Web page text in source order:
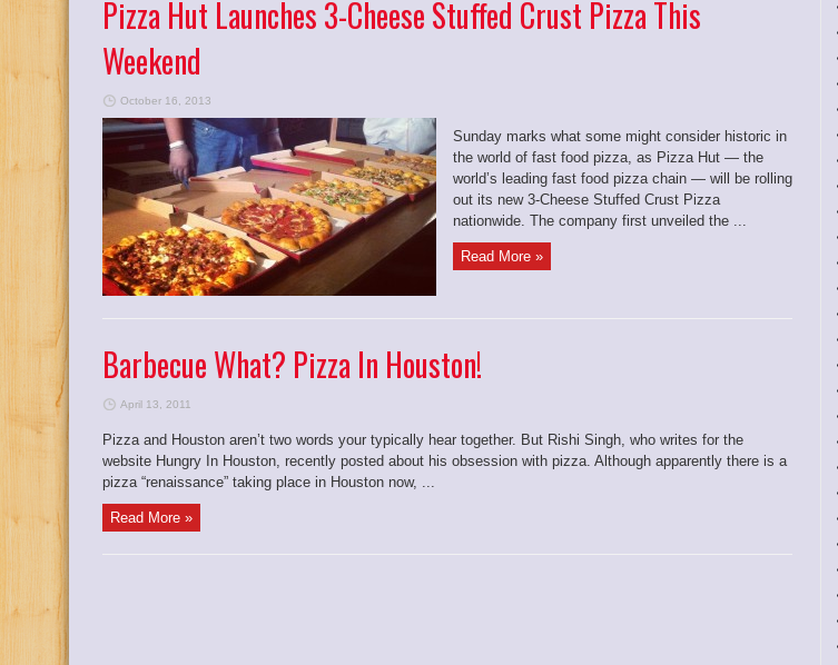
Pizza Hut Launches 3-Cheese Stuffed Crust Pizza This
Weekend
October 16, 2013
Sunday marks what some might consider historic in
the world of fast food pizza, as Pizza Hut — the
world’s leading fast food pizza chain — will be rolling
out its new 3-Cheese Stuffed Crust Pizza
nationwide. The company first unveiled the ...
Read More »
Barbecue What? Pizza In Houston!
April 13, 2011
Pizza and Houston aren’t two words your typically hear together. But Rishi Singh, who writes for the
website Hungry In Houston, recently posted about his obsession with pizza. Although apparently there is a
pizza “renaissance” taking place in Houston now, ...
Read More »